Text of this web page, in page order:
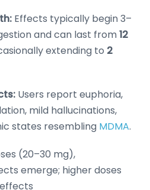
Effects typically begin 3–
and can last from12
extending to 2
Users report euphoria,
mild hallucinations,
states resembling MDMA.
(20–30 mg),
emerge; higher doses